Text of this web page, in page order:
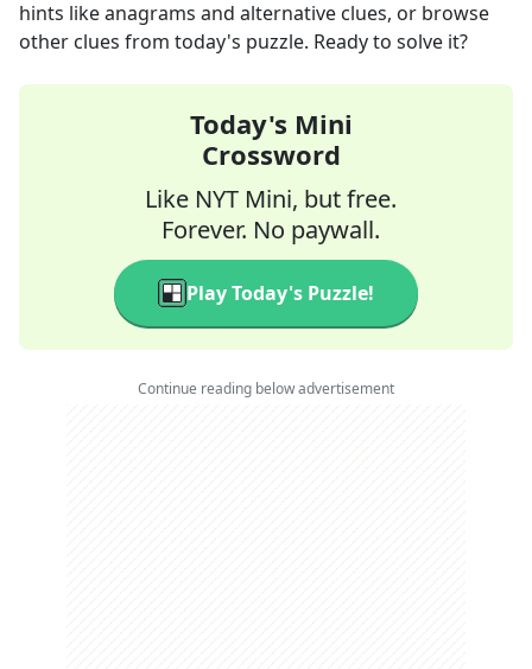
hints like anagrams and alternative clues, or browse
other clues from today's puzzle. Ready to solve it?
Today's Mini
Crossword
Like NYT Mini, but free.
Forever. No paywall.
Play Today's Puzzle!
Continue reading below advertisement